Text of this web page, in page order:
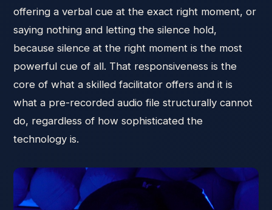
offering a verbal cue at the exact right moment, or
saying nothing and letting the silence hold,
because silence at the right moment is the most
powerful cue of all. That responsiveness is the
core of what a skilled facilitator offers and it is
what a pre-recorded audio file structurally cannot
do, regardless of how sophisticated the
technology is.